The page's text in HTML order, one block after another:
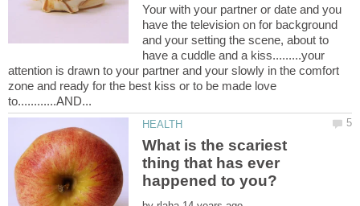
Your with your partner or date and you
have the television on for background
and your setting the scene, about to
have a cuddle and a kiss.........your
attention is drawn to your partner and your slowly in the comfort
zone and ready for the best kiss or to be made love
What is the scariest
thing that has ever